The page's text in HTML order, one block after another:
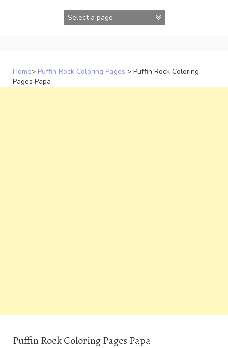
Home> Puffin Rock Coloring Pages > Puffin Rock Coloring
Pages Papa
Puffin Rock Coloring Pages Papa